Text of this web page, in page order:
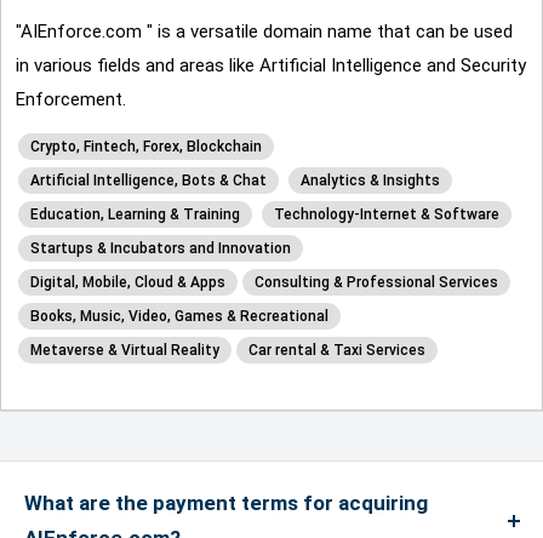
"AIEnforce.com " is a versatile domain name that can be used
in various fields and areas like Artificial Intelligence and Security
Enforcement.
Crypto, Fintech, Forex, Blockchain
Artificial Intelligence, Bots & Chat
Analytics & Insights
Education, Learning & Training
Technology-Internet & Software
Startups & Incubators and Innovation
Digital, Mobile, Cloud & Apps
Consulting & Professional Services
Books, Music, Video, Games & Recreational
Metaverse & Virtual Reality
Car rental & Taxi Services
What are the payment terms for acquiring